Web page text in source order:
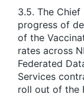
3.5. The
progress of
of the
rates across
Federated
Services
roll out of the